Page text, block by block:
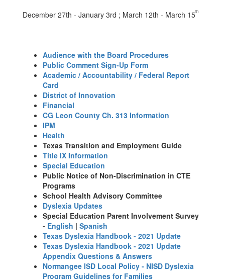
December 27th - January 3rd ; March 12th - March 15th
Audience with the Board Procedures
Public Comment Sign-Up Form
Academic / Accountability / Federal Report
Card
District of Innovation
Financial
CG Leon County Ch. 313 Information
IPM
Health
Texas Transition and Employment Guide
Title IX Information
Special Education
Public Notice of Non-Discrimination in CTE
Programs
School Health Advisory Committee
Dyslexia Updates
Special Education Parent Involvement Survey
- English | Spanish
Texas Dyslexia Handbook - 2021 Update
Texas Dyslexia Handbook - 2021 Update
Appendix Questions & Answers
Normangee ISD Local Policy - NISD Dyslexia
Program Guidelines for Families